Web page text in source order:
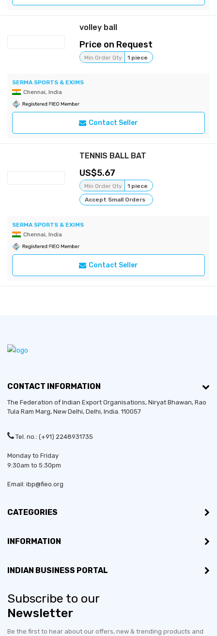
volley ball
Price on Request
Min Order Qty 1 piece
SERMA SPORTS & EXIMS
Chennai, India
Contact Seller
TENNIS BALL BAT
5.67
Min Order Qty
1 piece
Accept Small Orders
SERMA SPORTS & EXIMS
Chennai, India
Contact Seller
CONTACT INFORMATION
The Federation of Indian Export Organisations, Niryat Bhawan, Rao
Tula Ram Marg, New Delhi, Delhi, India. 110057
Tel. no.: (+91) 2248931735
Monday to Friday
9:30am to 5:30pm
Email: ibp@fieo.org
CATEGORIES
INFORMATION
INDIAN BUSINESS PORTAL
Subscribe to our
Newsletter
Be the first to hear about our offers, new & trending products and